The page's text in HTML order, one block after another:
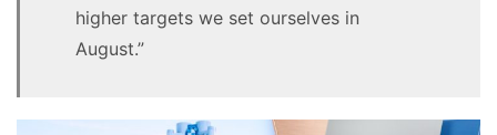
higher targets we set ourselves in
August.”